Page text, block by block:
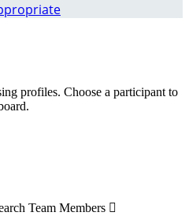
profiles. Choose a participant to
Team Members 